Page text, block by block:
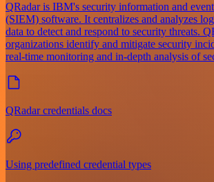
QRadar is IBM's security information and
(SIEM) software. It centralizes and analyzes
data to detect and respond to security threats.
organizations identify and mitigate security
real-time monitoring and in-depth analysis of
QRadar credentials docs
Using predefined credential types